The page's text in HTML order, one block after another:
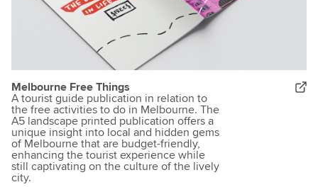
Melbourne Free Things
A tourist guide publication in relation to
the free activities to do in Melbourne. The
A5 landscape printed publication offers a
unique insight into local and hidden gems
of Melbourne that are budget-friendly,
enhancing the tourist experience while
still captivating on the culture of the lively
city.